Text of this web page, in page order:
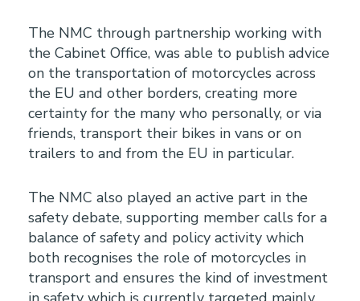
The NMC through partnership working with
the Cabinet Office, was able to publish advice
on the transportation of motorcycles across
the EU and other borders, creating more
certainty for the many who personally, or via
friends, transport their bikes in vans or on
trailers to and from the EU in particular.
The NMC also played an active part in the
safety debate, supporting member calls for a
balance of safety and policy activity which
both recognises the role of motorcycles in
transport and ensures the kind of investment